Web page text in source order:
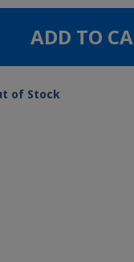
ADD TO
of Stock